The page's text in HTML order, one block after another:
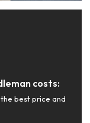
costs:
best price and